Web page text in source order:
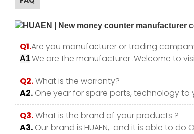
Q1.Are you manufacturer or trading
A1.We are the manufacturer .Welcome to
Q2.What is the warranty?
A2. One year for spare parts, technology to
Q3.What is the brand of your products ?
A3. Our brand is HUAEN, and it is able to do